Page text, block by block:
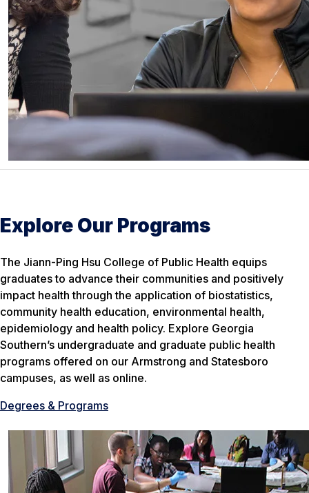
Explore Our Programs
The Jiann-Ping Hsu College of Public Health equips
graduates to advance their communities and positively
impact health through the application of biostatistics,
community health education, environmental health,
epidemiology and health policy. Explore Georgia
Southern’s undergraduate and graduate public health
programs offered on our Armstrong and Statesboro
campuses, as well as online.
Degrees & Programs